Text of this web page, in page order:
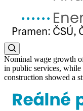
Nominal wage growth
in public services, while
construction showed a